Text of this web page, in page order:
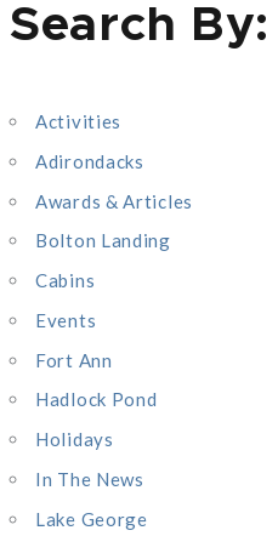
a
h
f
o
r
:
Search By:
Activities
Adirondacks
Awards & Articles
Bolton Landing
Cabins
Events
Fort Ann
Hadlock Pond
Holidays
In The News
Lake George